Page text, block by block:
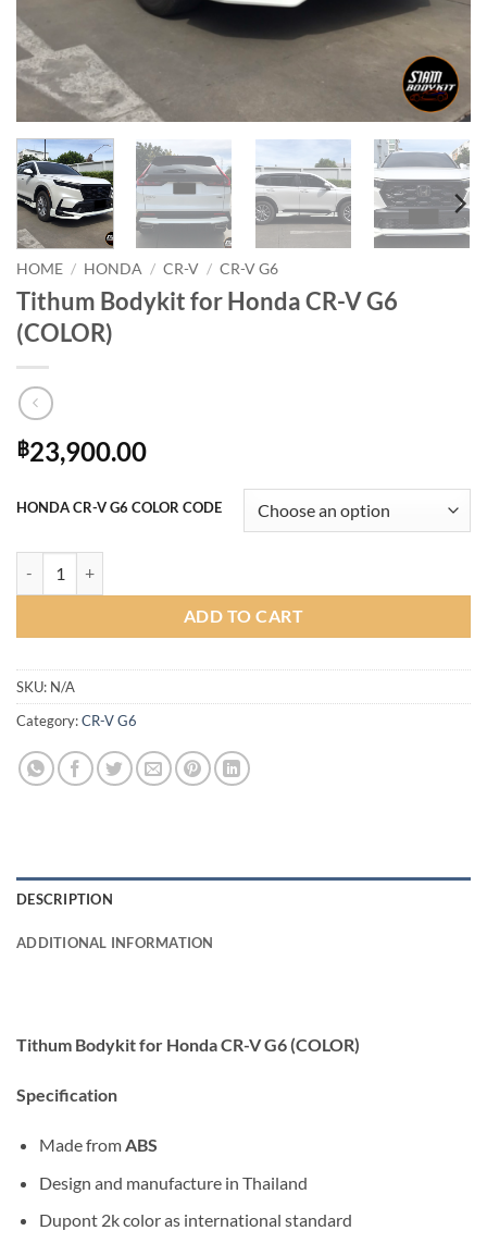
HOME / HONDA / CR-V / CR-V G6
Tithum Bodykit for Honda CR-V G6
(COLOR)
฿23,900.00
HONDA CR-V G6 COLOR CODE
ADD TO CART
SKU: N/A
Category:CR-V G6
DESCRIPTION
ADDITIONAL INFORMATION
Tithum Bodykit for Honda CR-V G6 (COLOR)
Specification
Made fromABS
Design and manufacture in Thailand
Dupont 2k color as international standard